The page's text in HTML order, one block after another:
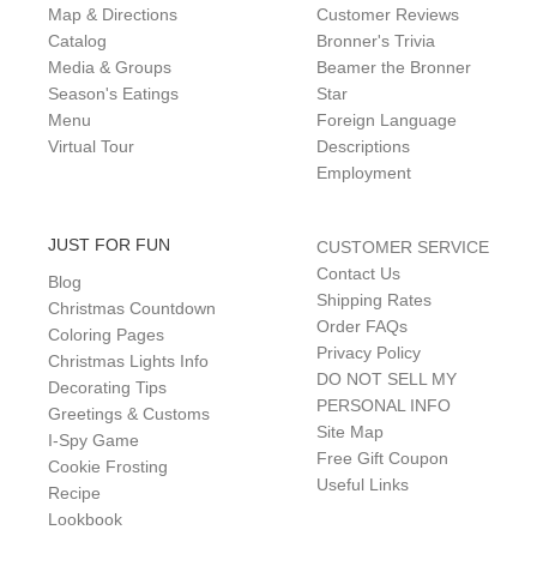
Map & Directions
Catalog
Media & Groups
Season's Eatings
Menu
Virtual Tour
Customer Reviews
Bronner's Trivia
Beamer the Bronner
Star
Foreign Language
Descriptions
Employment
JUST FOR FUN
Blog
Christmas Countdown
Coloring Pages
Christmas Lights Info
Decorating Tips
Greetings & Customs
I-Spy Game
Cookie Frosting
Recipe
Lookbook
CUSTOMER SERVICE
Contact Us
Shipping Rates
Order FAQs
Privacy Policy
DO NOT SELL MY
PERSONAL INFO
Site Map
Free Gift Coupon
Useful Links